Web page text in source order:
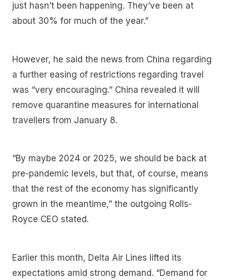
just hasn’t been happening. They’ve been at
about 30% for much of the year.”
However, he said the news from China regarding
a further easing of restrictions regarding travel
was “very encouraging.” China revealed it will
remove quarantine measures for international
travellers from January 8.
“By maybe 2024 or 2025, we should be back at
pre-pandemic levels, but that, of course, means
that the rest of the economy has significantly
grown in the meantime,” the outgoing Rolls-
Royce CEO stated.
Earlier this month, Delta Air Lines lifted its
expectations amid strong demand. “Demand for